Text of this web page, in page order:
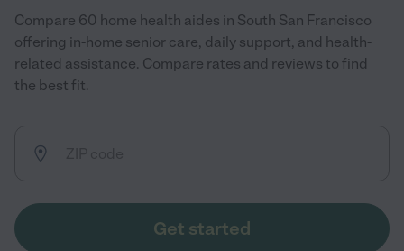
Compare 60 home health aides in South San Francisco
offering in-home senior care, daily support, and health-
related assistance. Compare rates and reviews to find
the best fit.
Get started